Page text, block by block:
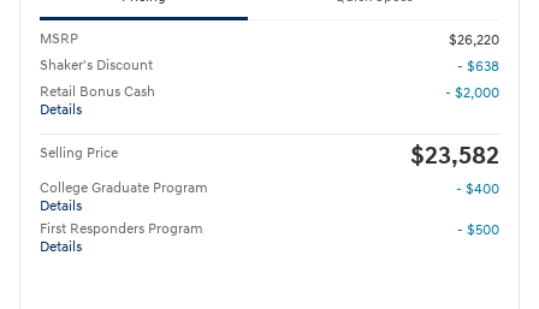
MSRP
$26,220
Shaker's Discount
- $638
Retail Bonus Cash
Details
- $2,000
Selling Price $23,582
College Graduate Program
Details
- $400
First Responders Program
Details
- $500